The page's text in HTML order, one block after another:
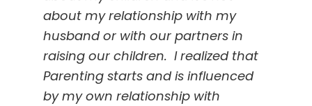
about my relationship with my
husband or with our partners in
raising our children.  I realized that
Parenting starts and is influenced
by my own relationship with